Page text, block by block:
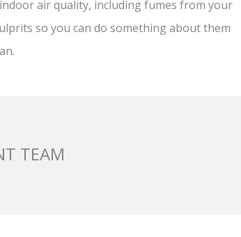
air quality, including fumes from your
so you can do something about them
TEAM